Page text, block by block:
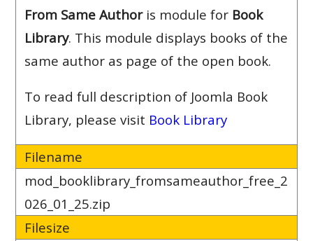
From Same Authoris module for Book
Library. This module displays books of the
same author as page of the open book.
To read full description of Joomla Book
Library, please visit Book Library
Filename
mod_booklibrary_fromsameauthor_free_2
026_01_25.zip
Filesize